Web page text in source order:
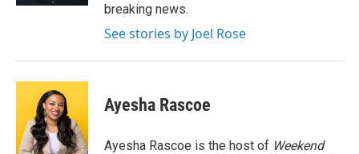
breaking news.
See stories by Joel Rose
Ayesha Rascoe
Ayesha Rascoe is the host of Weekend